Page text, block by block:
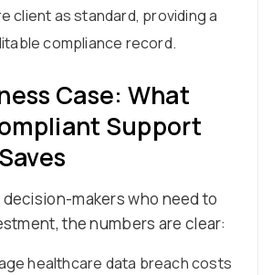
client as standard, providing a
compliance record.
Case: What
Support
makers who need to
the numbers are clear:
healthcare data breach costs